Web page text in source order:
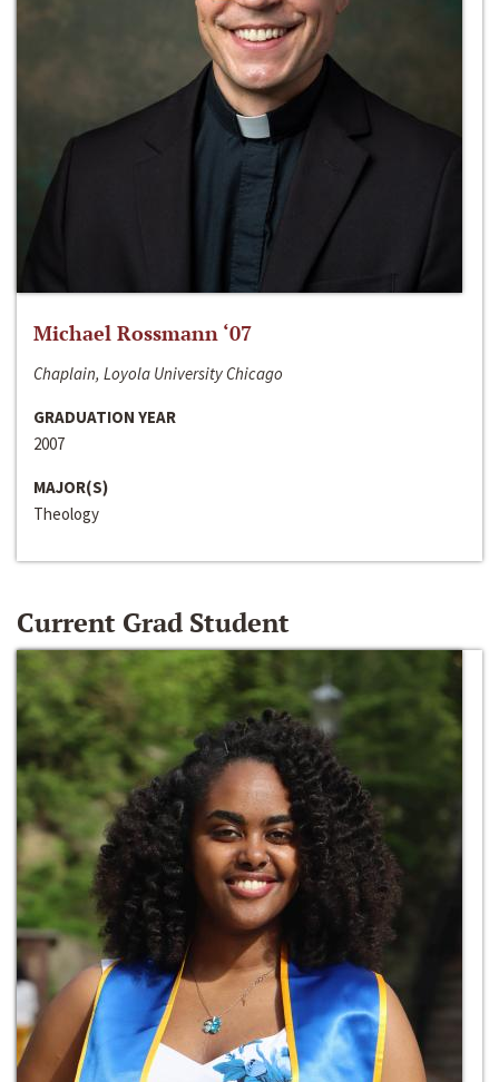
Michael Rossmann ‘07
Chaplain, Loyola University Chicago
GRADUATION YEAR
2007
MAJOR(S)
Theology
Current Grad Student